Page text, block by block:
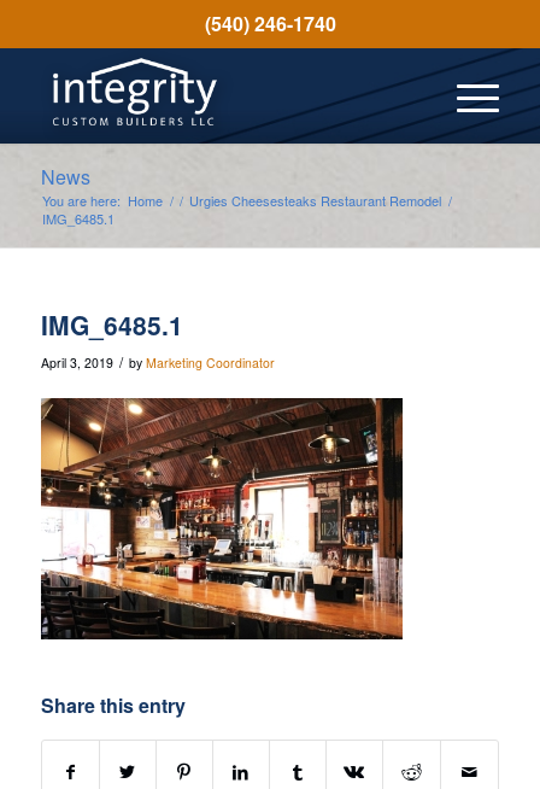
(540) 246-1740
News
You are here: Home / / Urgies Cheesesteaks Restaurant Remodel /
IMG_6485.1
IMG_6485.1
April 3, 2019 / by Marketing Coordinator
Share this entry